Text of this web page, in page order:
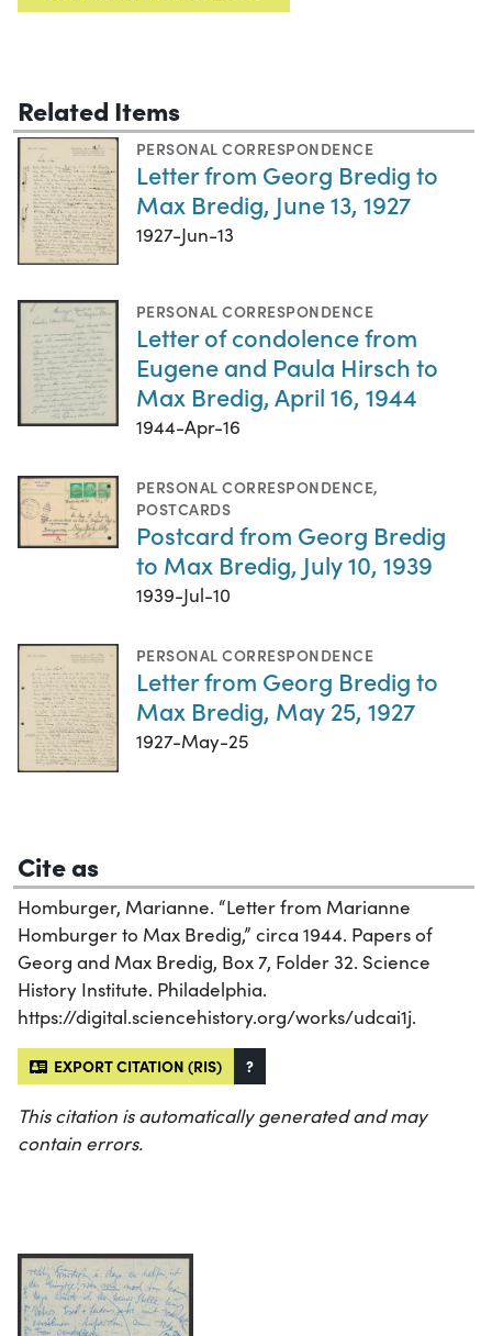
Related Items
PERSONAL CORRESPONDENCE
Letter from Georg Bredig to
Max Bredig, June 13, 1927
1927-Jun-13
PERSONAL CORRESPONDENCE
Letter of condolence from
Eugene and Paula Hirsch to
Max Bredig, April 16, 1944
1944-Apr-16
PERSONAL CORRESPONDENCE,
POSTCARDS
Postcard from Georg Bredig
to Max Bredig, July 10, 1939
1939-Jul-10
PERSONAL CORRESPONDENCE
Letter from Georg Bredig to
Max Bredig, May 25, 1927
1927-May-25
Cite as
Homburger, Marianne. “Letter from Marianne
Homburger to Max Bredig,” circa 1944. Papers of
Georg and Max Bredig, Box 7, Folder 32. Science
History Institute. Philadelphia.
https://digital.sciencehistory.org/works/udcai1j.
EXPORT CITATION (RIS) ?
This citation is automatically generated and may
contain errors.